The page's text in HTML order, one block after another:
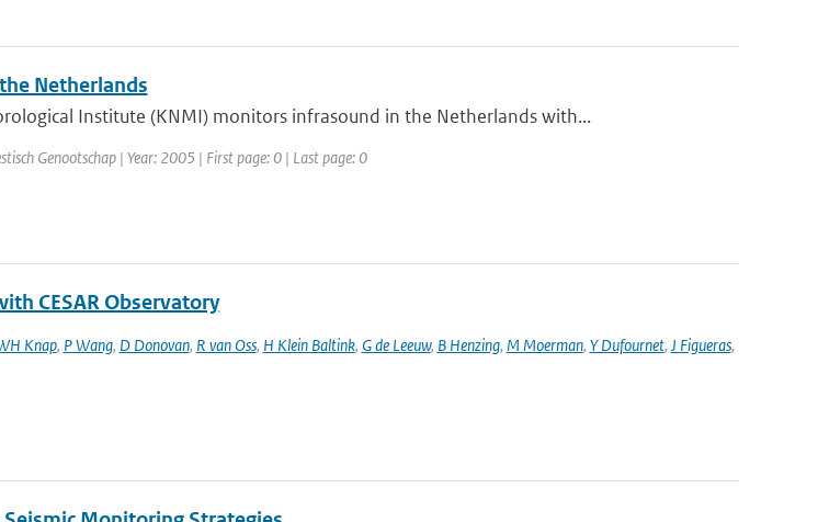
Netherlands
Institute (KNMI) monitors infrasound in the Netherlands with...
Genootschap | Year: 2005 | First page: 0 | Last page: 0
CESAR Observatory
Knap, P Wang, D Donovan, R van Oss, H Klein Baltink, G de Leeuw, B Henzing, M Moerman, Y Dufournet, J Figueras,